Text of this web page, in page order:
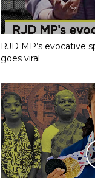
RJD MP’s evocative
goes viral